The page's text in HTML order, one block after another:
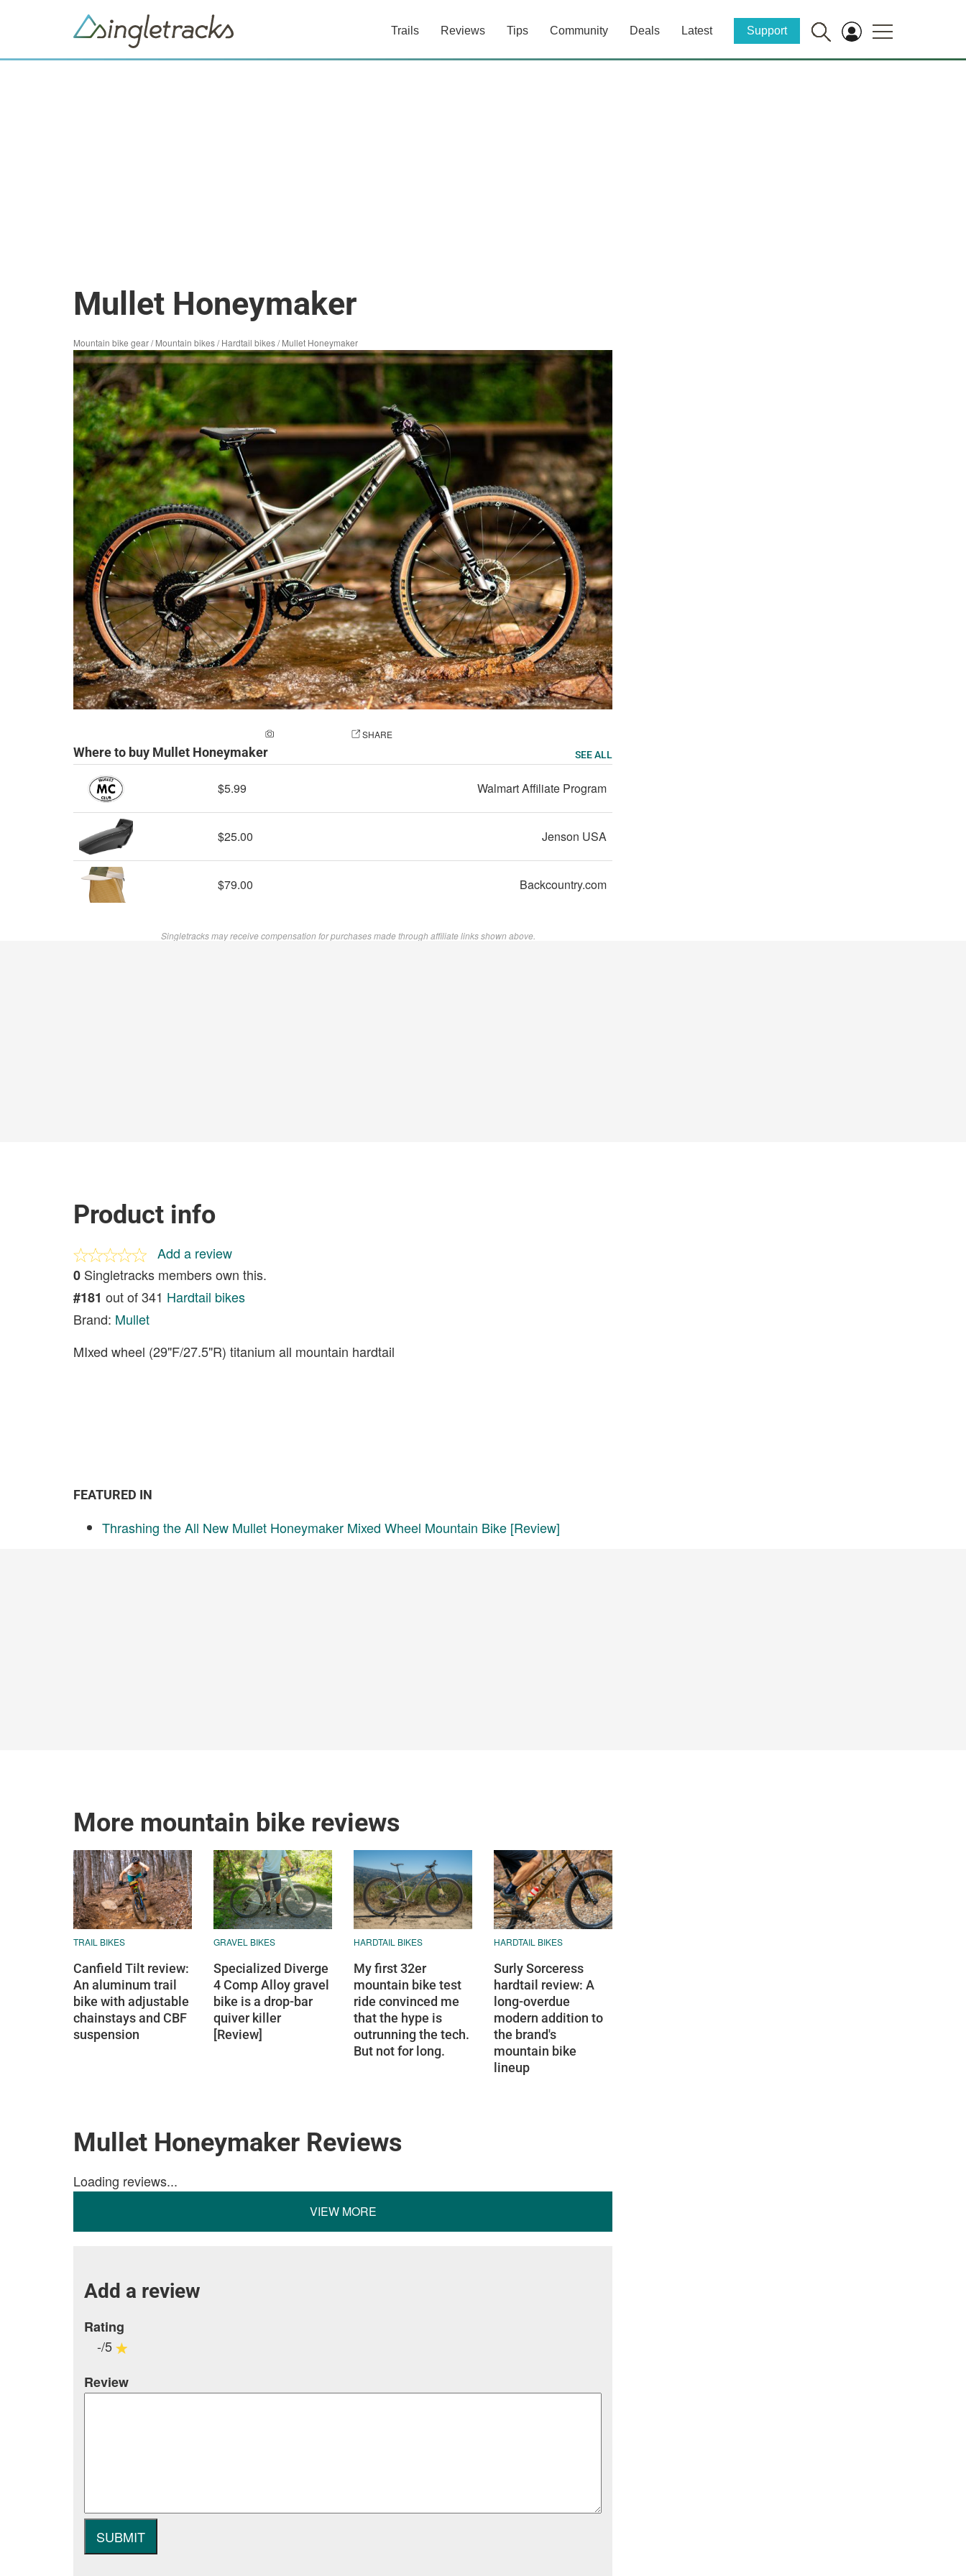
Trails Reviews Tips Community Deals Latest Support
Mullet Honeymaker
Mountain bike gear/Mountain bikes/Hardtail bikes/Mullet Honeymaker
SHARE
Where to buy Mullet Honeymaker SEE ALL
$5.99 Walmart Affiliate Program
$25.00 Jenson USA
$79.00 Backcountry.com
Singletracks may receive compensation for purchases made through affiliate links shown above.
Product info
Add a review
0 Singletracks members own this.
#181 out of 341 Hardtail bikes
Brand: Mullet
MIxed wheel (29"F/27.5"R) titanium all mountain hardtail
FEATURED IN
Thrashing the All New Mullet Honeymaker Mixed Wheel Mountain Bike [Review]
More mountain bike reviews
TRAIL BIKES
Canfield Tilt review:
An aluminum trail
bike with adjustable
chainstays and CBF
suspension
GRAVEL BIKES
Specialized Diverge
4 Comp Alloy gravel
bike is a drop-bar
quiver killer
[Review]
HARDTAIL BIKES
My first 32er
mountain bike test
ride convinced me
that the hype is
outrunning the tech.
But not for long.
HARDTAIL BIKES
Surly Sorceress
hardtail review: A
long-overdue
modern addition to
the brand's
mountain bike
lineup
Mullet Honeymaker Reviews
Loading reviews...
VIEW MORE
Add a review
Rating
-/5
Review